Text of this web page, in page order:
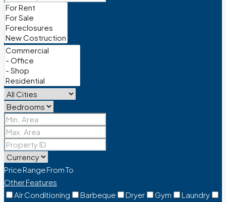
Price RangeFromTo
Other Features
Air Conditioning
Barbeque Dryer Gym
Laundry